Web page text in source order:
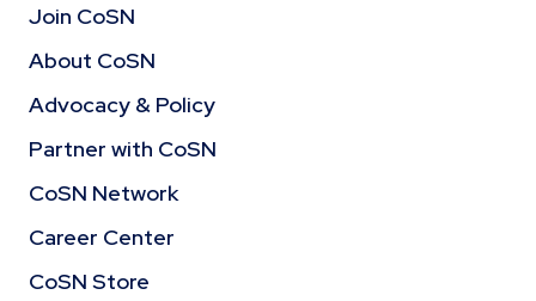
Join CoSN
About CoSN
Advocacy & Policy
Partner with CoSN
CoSN Network
Career Center
CoSN Store